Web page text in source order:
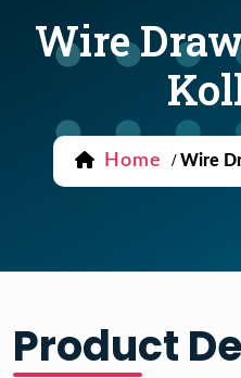
Wire
Home / Wire
Product